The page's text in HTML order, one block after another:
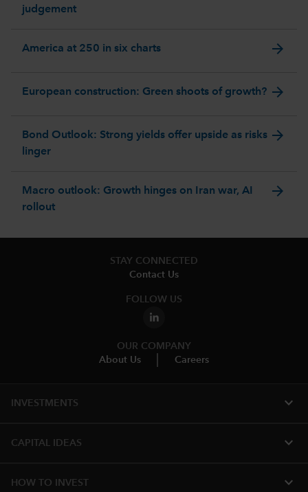
judgement
America at 250 in six charts arrow_forward
European construction: Green shoots of growth? arrow_forward
Bond Outlook: Strong yields offer upside as risks
linger
arrow_forward
Macro outlook: Growth hinges on Iran war, AI
rollout
arrow_forward
STAY CONNECTED
Contact Us
FOLLOW US
OUR COMPANY
About Us
Careers
INVESTMENTS expand_more
CAPITAL IDEAS expand_more
HOW TO INVEST expand_more